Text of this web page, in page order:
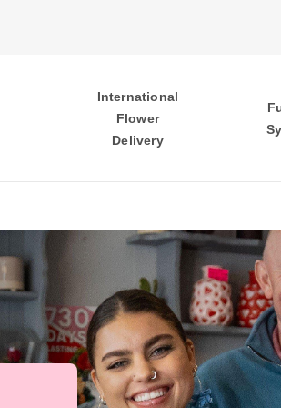
International
Flower
Delivery